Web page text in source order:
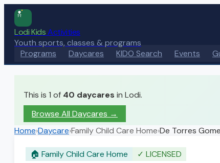
Lodi KidsActivities
Youth sports, classes & programs
Programs
Daycares KIDO Search Events
This is 1 of 40 daycares in Lodi.
Browse All Daycares →
Home›Daycare›Family Child Care Home›De Torres
🏠 Family Child Care Home ✓ LICENSED